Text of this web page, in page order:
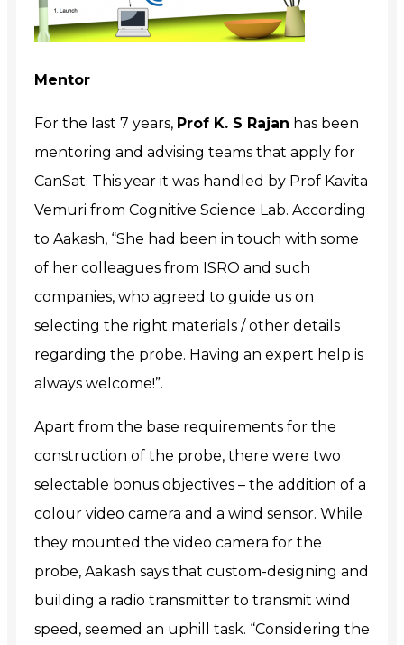
Mentor
For the last 7 years, Prof K. S Rajan has been
mentoring and advising teams that apply for
CanSat. This year it was handled by Prof Kavita
Vemuri from Cognitive Science Lab. According
to Aakash, “She had been in touch with some
of her colleagues from ISRO and such
companies, who agreed to guide us on
selecting the right materials / other details
regarding the probe. Having an expert help is
always welcome!”.
Apart from the base requirements for the
construction of the probe, there were two
selectable bonus objectives – the addition of a
colour video camera and a wind sensor. While
they mounted the video camera for the
probe, Aakash says that custom-designing and
building a radio transmitter to transmit wind
speed, seemed an uphill task. “Considering the